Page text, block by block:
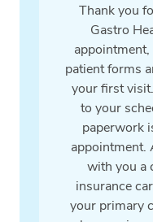
Thank you
Gastro
patient forms
your first
to your
paperwork
appointment.
with you a
insurance
your primary